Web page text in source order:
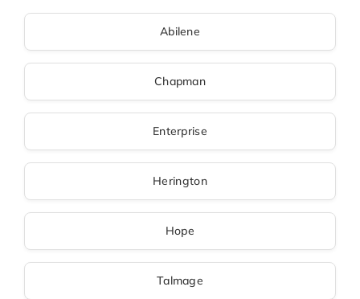
Abilene
Chapman
Enterprise
Herington
Hope
Talmage